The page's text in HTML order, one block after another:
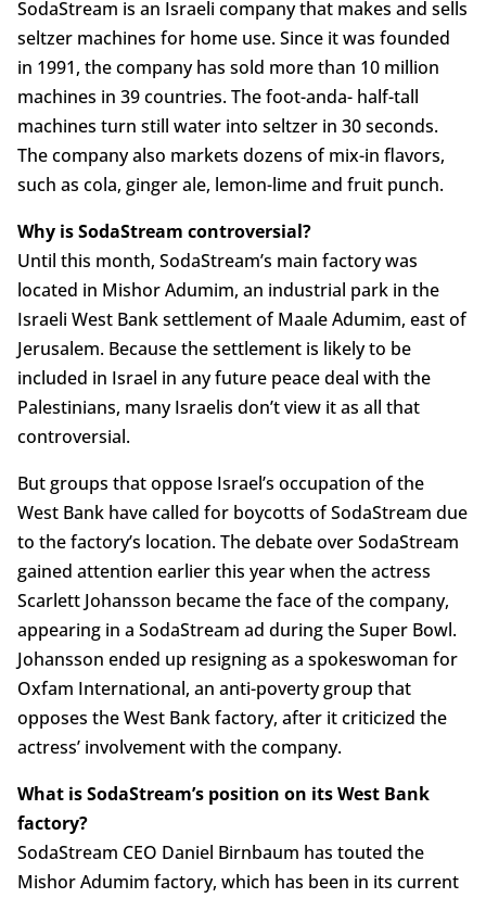
SodaStream is an Israeli company that makes and sells
seltzer machines for home use. Since it was founded
in 1991, the company has sold more than 10 million
machines in 39 countries. The foot-anda- half-tall
machines turn still water into seltzer in 30 seconds.
The company also markets dozens of mix-in flavors,
such as cola, ginger ale, lemon-lime and fruit punch.
Why is SodaStream controversial?
Until this month, SodaStream’s main factory was
located in Mishor Adumim, an industrial park in the
Israeli West Bank settlement of Maale Adumim, east of
Jerusalem. Because the settlement is likely to be
included in Israel in any future peace deal with the
Palestinians, many Israelis don’t view it as all that
controversial.
But groups that oppose Israel’s occupation of the
West Bank have called for boycotts of SodaStream due
to the factory’s location. The debate over SodaStream
gained attention earlier this year when the actress
Scarlett Johansson became the face of the company,
appearing in a SodaStream ad during the Super Bowl.
Johansson ended up resigning as a spokeswoman for
Oxfam International, an anti-poverty group that
opposes the West Bank factory, after it criticized the
actress’ involvement with the company.
What is SodaStream’s position on its West Bank
factory?
SodaStream CEO Daniel Birnbaum has touted the
Mishor Adumim factory, which has been in its current